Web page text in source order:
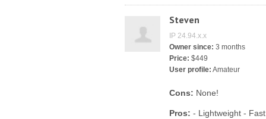
Steven
IP 24.94.x.x
Owner since: 3 months
Price: $449
User profile: Amateur
Cons: None!
Pros: - Lightweight -